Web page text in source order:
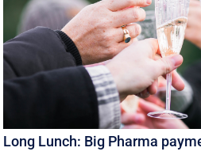
Long Lunch: Big Pharma